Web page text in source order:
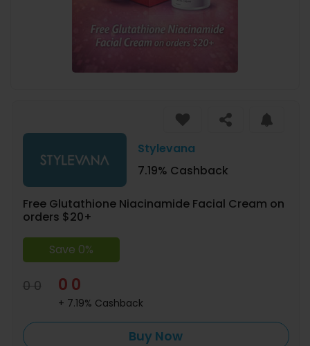
Stylevana
7.19% Cashback
Free Glutathione Niacinamide Facial Cream on
orders $20+
Save 0%
0 0 0 0
+ 7.19% Cashback
Buy Now